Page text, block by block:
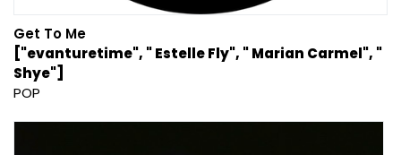
Get To Me
["evanturetime", " Estelle Fly", " Marian Carmel", "
Shye"]
POP